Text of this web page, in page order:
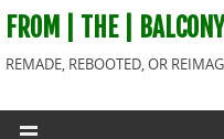
FROM | THE | BALCONY
REMADE, REBOOTED, OR